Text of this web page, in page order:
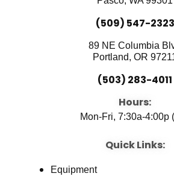
(509) 547-2323
89 NE Columbia
Portland, OR
(503) 283-4011
Hours:
Mon-Fri, 7:30a-4:00p
Quick Links:
Equipment